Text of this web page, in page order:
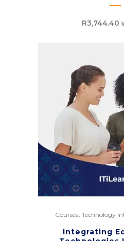
R3,744.40
Courses, Technology
Integrating